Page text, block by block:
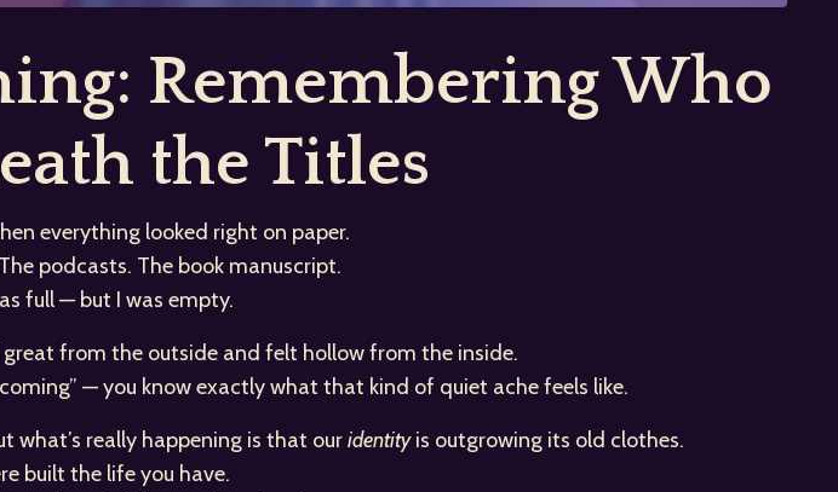
Remembering Who
the Titles
everything looked right on paper.
podcasts. The book manuscript.
full — but I was empty.
from the outside and felt hollow from the inside.
— you know exactly what that kind of quiet ache feels like.
what’s really happening is that ouridentityis outgrowing its old clothes.
built the life you have.